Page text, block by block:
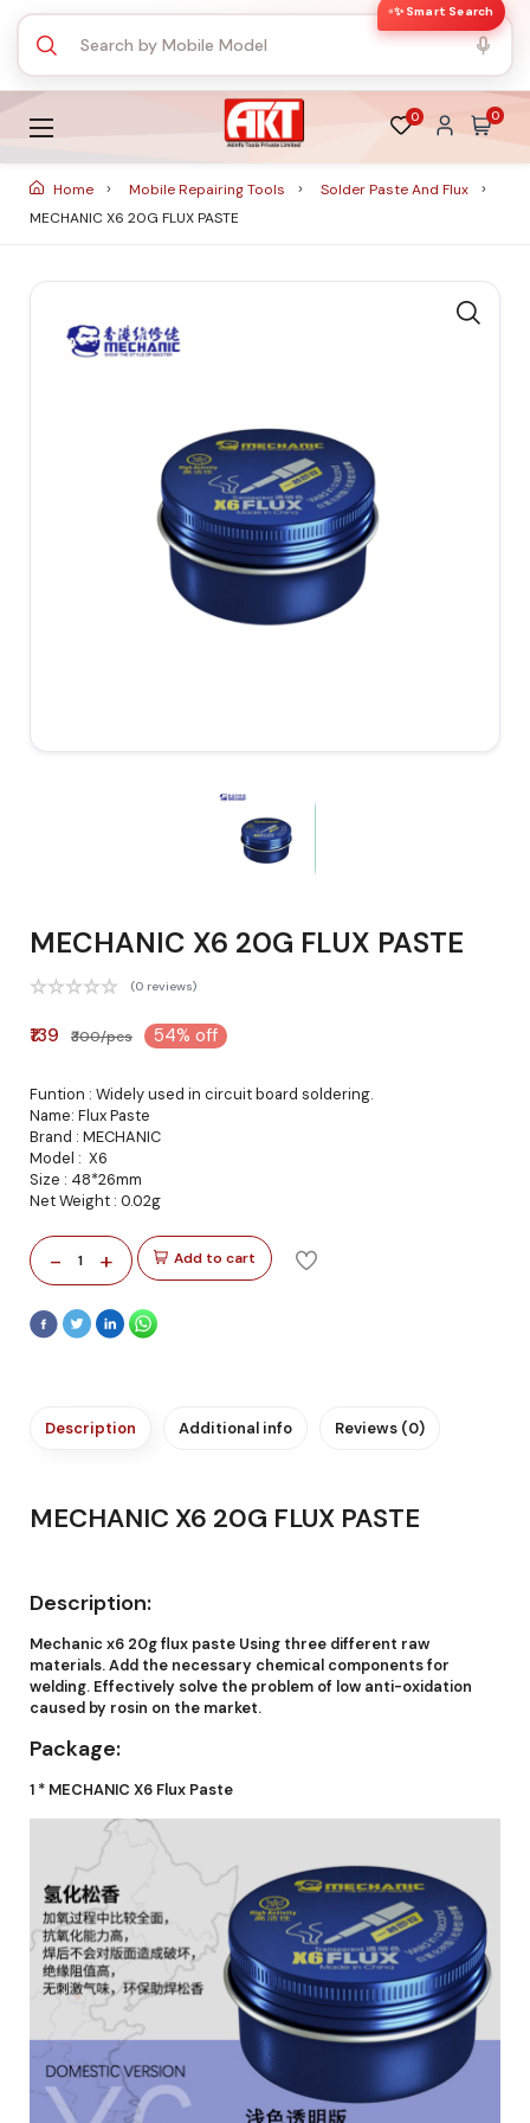
✨ Smart Search
0 0
Home Mobile Repairing Tools
Solder Paste And Flux
MECHANIC X6 20G FLUX PASTE
MECHANIC X6 20G FLUX PASTE
(0 reviews)
₹139 ₹300/pcs 54% off
Funtion : Widely used in circuit board soldering.
Name: Flux Paste
Brand : MECHANIC
Model : X6
Size : 48*26mm
Net Weight : 0.02g
- 1 + Add to cart
Description Additional info Reviews (0)
MECHANIC X6 20G FLUX PASTE
Description:
Mechanic x6 20g flux paste Using three different raw
materials. Add the necessary chemical components for
welding. Effectively solve the problem of low anti-oxidation
caused by rosin on the market.
Package:
1 * MECHANIC X6 Flux Paste